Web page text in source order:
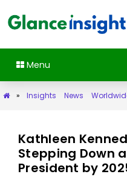
Menu
» Insights News
Kathleen
Stepping Down
President by